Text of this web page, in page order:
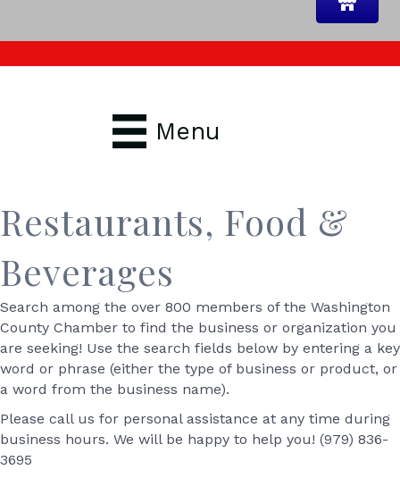
Menu
Restaurants, Food &
Beverages
Search among the over 800 members of the Washington
County Chamber to find the business or organization you
are seeking! Use the search fields below by entering a key
word or phrase (either the type of business or product, or
a word from the business name).
Please call us for personal assistance at any time during
business hours. We will be happy to help you! (979) 836-
3695